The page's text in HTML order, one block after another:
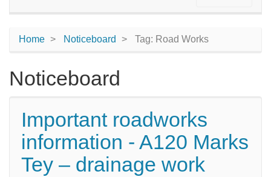
Home Noticeboard Tag: Road Works
Noticeboard
Important roadworks
information - A120 Marks
Tey – drainage work